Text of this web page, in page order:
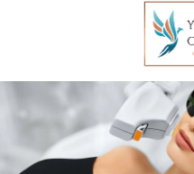
content